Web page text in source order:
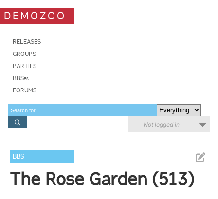
DEMOZOO
RELEASES
GROUPS
PARTIES
BBSes
FORUMS
Not logged in
BBS
The Rose Garden (513)